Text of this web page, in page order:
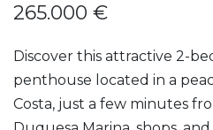
265.000 €
Discover this attractive 2-
penthouse located in a
Costa, just a few minutes